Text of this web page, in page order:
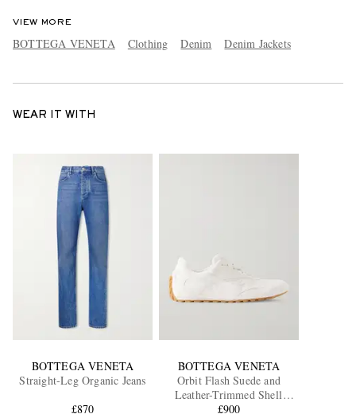
VIEW MORE
BOTTEGA VENETA Clothing Denim Denim Jackets
WEAR IT WITH
BOTTEGA VENETA
Straight-Leg Organic Jeans
£870
BOTTEGA VENETA
Orbit Flash Suede and
Leather-Trimmed Shell
Sneakers
£900